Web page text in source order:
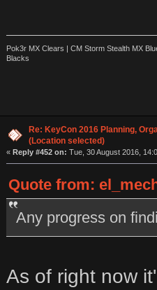
Pok3r MX Clears | CM Storm Stealth MX
Blacks
Re: KeyCon 2016 Planning,
(Location selected)
« Reply #452 on: Tue, 30 August 2016,
Quote from:
Any progress on
As of right now